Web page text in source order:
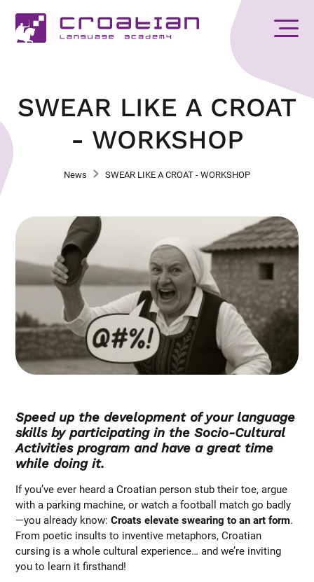
SWEAR LIKE A CROAT
- WORKSHOP
News SWEAR LIKE A CROAT - WORKSHOP
Speed up the development of your language
skills by participating in the Socio-Cultural
Activities program and have a great time
while doing it.
If you’ve ever heard a Croatian person stub their toe, argue
with a parking machine, or watch a football match go badly
—you already know:Croats elevate swearing to an art form.
From poetic insults to inventive metaphors, Croatian
cursing is a whole cultural experience… and we’re inviting
you to learn it firsthand!